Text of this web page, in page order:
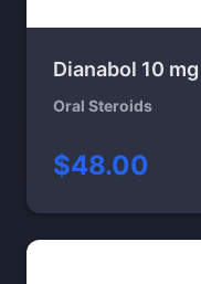
Dianabol 10 mg
Oral Steroids
$48.00